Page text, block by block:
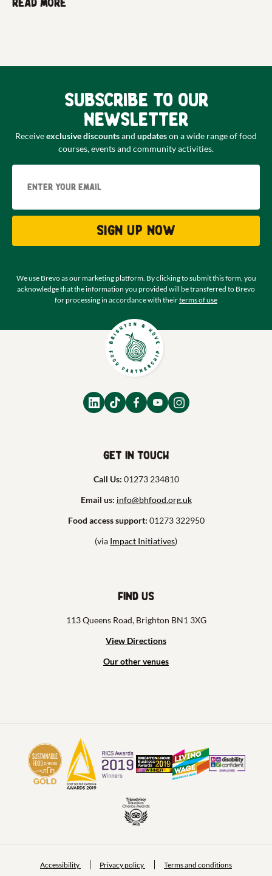
Read more
Subscribe to our
newsletter
Receiveexclusive discountsand updateson a wide range of food
courses, events and community activities.
Sign up now
We use Brevo as our marketing platform. By clicking to submit this form, you
acknowledge that the information you provided will be transferred to Brevo
for processing in accordance with theirterms of use
Get in touch
Call Us: 01273 234810
Email us: info@bhfood.org.uk
Food access support: 01273 322950
(via Impact Initiatives)
Find us
113 Queens Road, Brighton BN1 3XG
View Directions
Our other venues
Accessibility Privacy policy Terms and conditions